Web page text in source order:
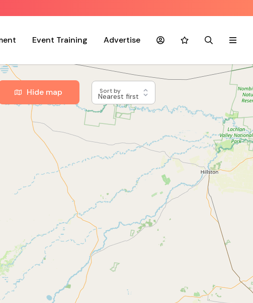
Event Training Advertise AccountFavouritesSearchMenu
Hide map Sort by